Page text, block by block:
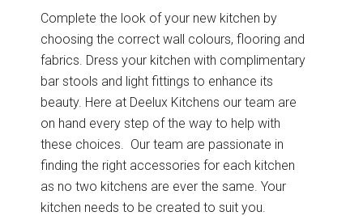
Graphite
Dove Grey
Porcelain
Midnight Blue
Silver Grey
View all Bedrooms
Home Office
Modern
Traditional
View all Home Office
Complete the look of your new kitchen by
choosing the correct wall colours, flooring and
fabrics. Dress your kitchen with complimentary
bar stools and light fittings to enhance its
beauty. Here at Deelux Kitchens our team are
on hand every step of the way to help with
these choices. Our team are passionate in
finding the right accessories for each kitchen
as no two kitchens are ever the same. Your
kitchen needs to be created to suit you.
Mollingdon Beaded
Vale
Hadley